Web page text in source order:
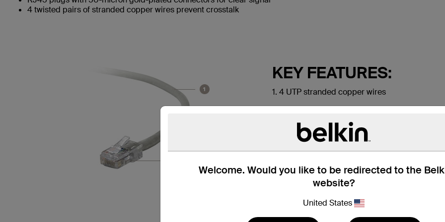
Welcome. Would you like to be redirected to the
website?
United States
4 twisted pairs of stranded copper wires prevent crosstalk
KEY FEATURES:
1. 4 UTP stranded copper wires
3. RJ45 plugs with 50-micron gold-plated